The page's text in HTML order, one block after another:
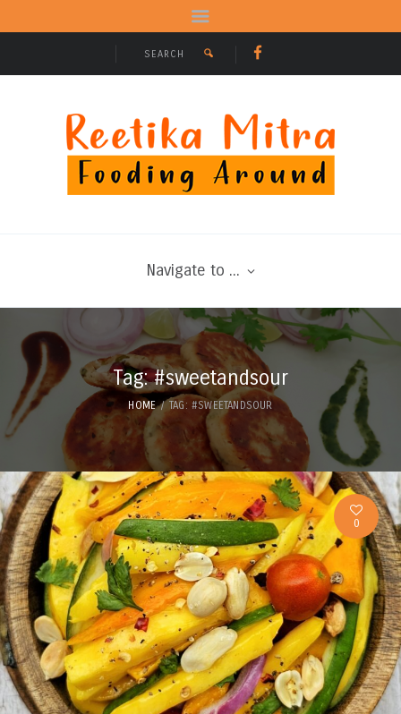
Navigate to ...
Tag: #sweetandsour
HOME TAG: #SWEETANDSOUR
0